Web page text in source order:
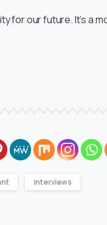
for our future. It’s a
interviews